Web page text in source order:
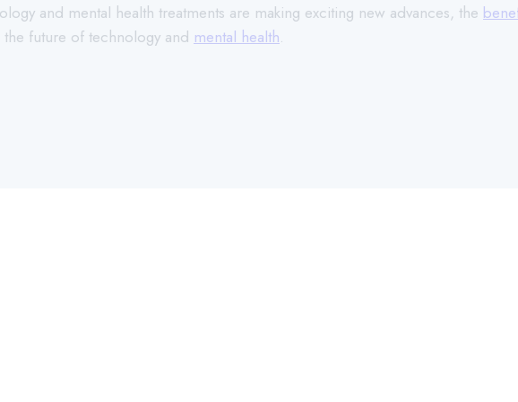
and mental health treatments are making exciting new advances, the
future of technology and mental health.